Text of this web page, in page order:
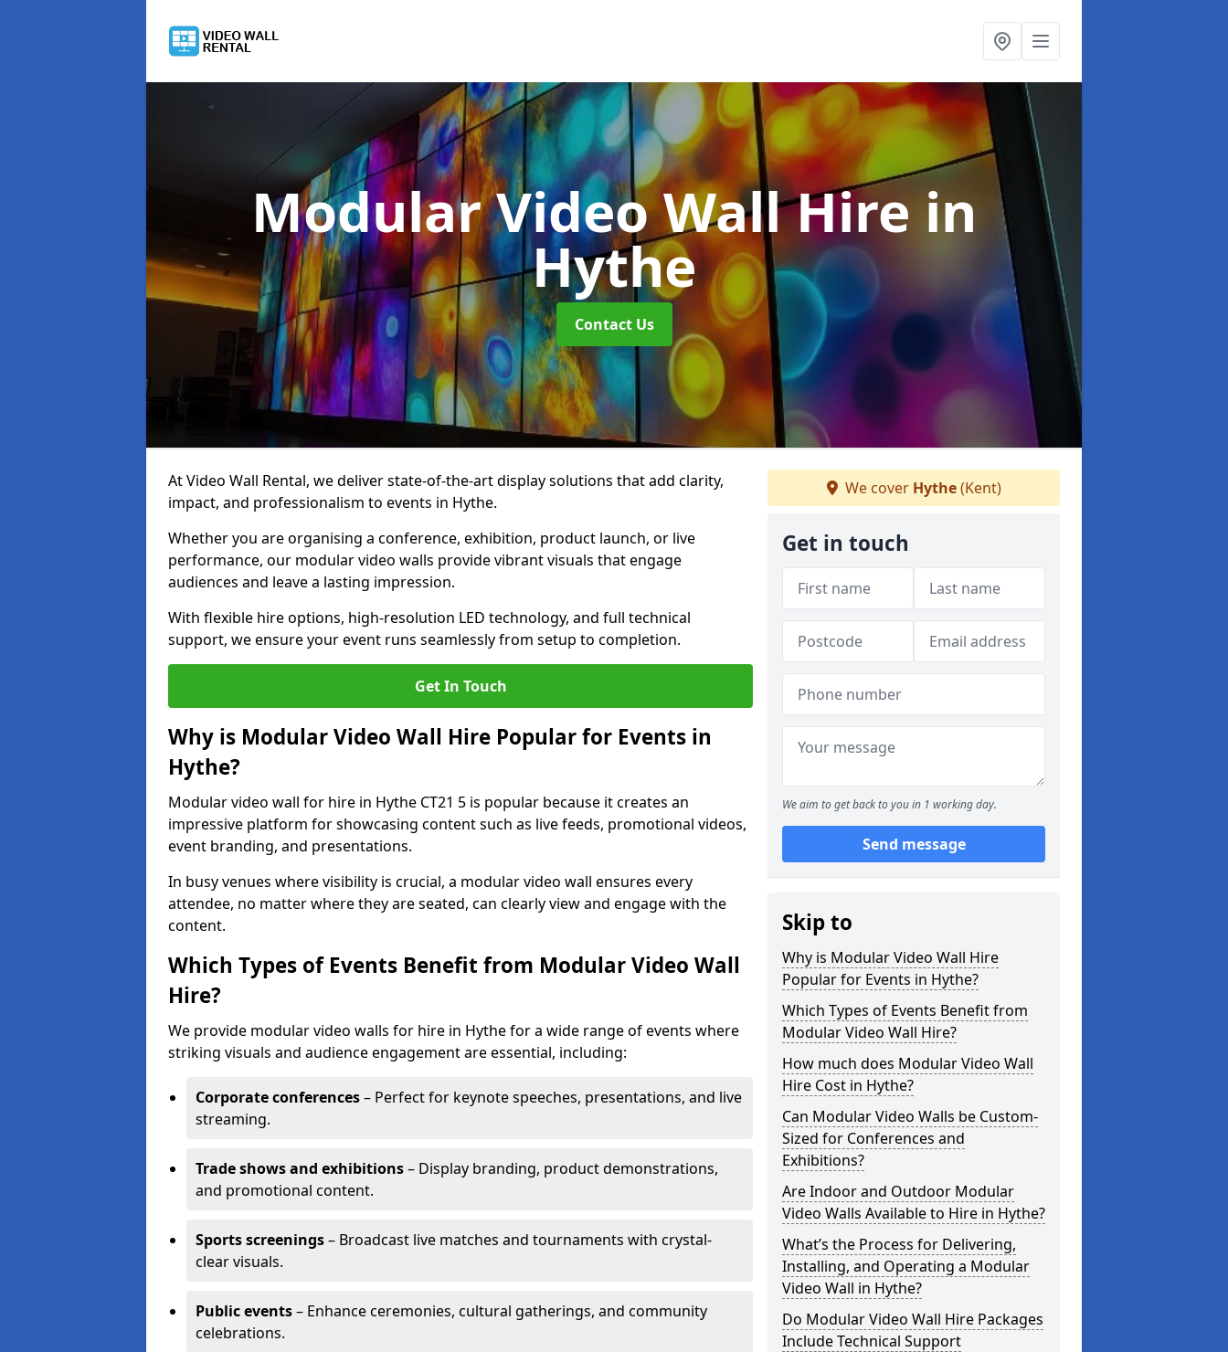
Modular Video Wall Hirein
Hythe
Contact Us
At Video Wall Rental, we deliver state-of-the-art display solutions that add clarity,
impact, and professionalism to events in Hythe.
Whether you are organising a conference, exhibition, product launch, or live
performance, our modular video walls provide vibrant visuals that engage
audiences and leave a lasting impression.
With flexible hire options, high-resolution LED technology, and full technical
support, we ensure your event runs seamlessly from setup to completion.
Get In Touch
Why is Modular Video Wall Hire Popular for Events in
Hythe?
Modular video wall for hire in Hythe CT21 5 is popular because it creates an
impressive platform for showcasing content such as live feeds, promotional videos,
event branding, and presentations.
In busy venues where visibility is crucial, a modular video wall ensures every
attendee, no matter where they are seated, can clearly view and engage with the
content.
Which Types of Events Benefit from Modular Video Wall
Hire?
We provide modular video walls for hire in Hythe for a wide range of events where
striking visuals and audience engagement are essential, including:
Corporate conferences– Perfect for keynote speeches, presentations, and live
streaming.
Trade shows and exhibitions– Display branding, product demonstrations,
and promotional content.
Sports screenings– Broadcast live matches and tournaments with crystal-
clear visuals.
Public events– Enhance ceremonies, cultural gatherings, and community
celebrations.
We cover Hythe(Kent)
Get in touch
We aim to get back to you in 1 working day.
Send message
Skip to
Why is Modular Video Wall Hire
Popular for Events in Hythe?
Which Types of Events Benefit from
Modular Video Wall Hire?
How much does Modular Video Wall
Hire Cost in Hythe?
Can Modular Video Walls be Custom-
Sized for Conferences and
Exhibitions?
Are Indoor and Outdoor Modular
Video Walls Available to Hire in Hythe?
What’s the Process for Delivering,
Installing, and Operating a Modular
Video Wall in Hythe?
Do Modular Video Wall Hire Packages
Include Technical Support